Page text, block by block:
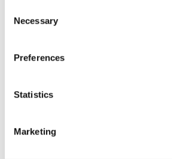
Selection
Necessary
Preferences
Statistics
Marketing
mm + sep.
cutting
2x2mm